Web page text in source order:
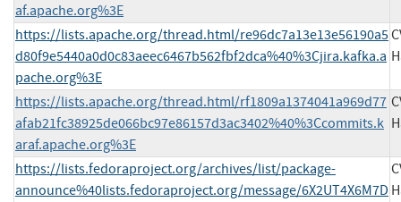
af.apache.org%3E
https://lists.apache.org/thread.html/re96dc7a13e13e56190a5
d80f9e5440a0d0c83aeec6467b562fbf2dca%40%3Cjira.kafka.a
pache.org%3E
https://lists.apache.org/thread.html/rf1809a1374041a969d77
afab21fc38925de066bc97e86157d3ac3402%40%3Ccommits.k
araf.apache.org%3E
https://lists.fedoraproject.org/archives/list/package-
announce%40lists.fedoraproject.org/message/6X2UT4X6M7D